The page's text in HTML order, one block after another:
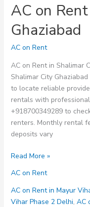
AC on
Ghaziabad
AC on Rent
AC on Rent in Shalimar
Shalimar City
to locate reliable
rentals with
+918700349289 to
renters. Monthly rental
deposits vary
AC
in
Shalimar
Read More »
AC on Rent
AC on Rent in Mayur
Vihar Phase 2 Delhi, AC